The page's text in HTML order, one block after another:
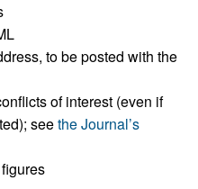
to be posted with the
of interest (even if
seethe Journal’s